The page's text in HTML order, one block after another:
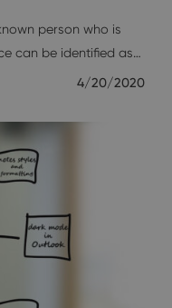
person who is
can be identified as…
4/20/2020